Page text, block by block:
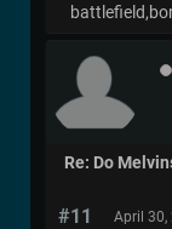
Re: Do
#11 April 30,